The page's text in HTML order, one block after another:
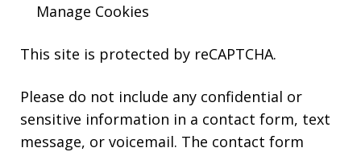
Manage Cookies
This site is protected by reCAPTCHA.
Please do not include any confidential or
sensitive information in a contact form, text
message, or voicemail. The contact form